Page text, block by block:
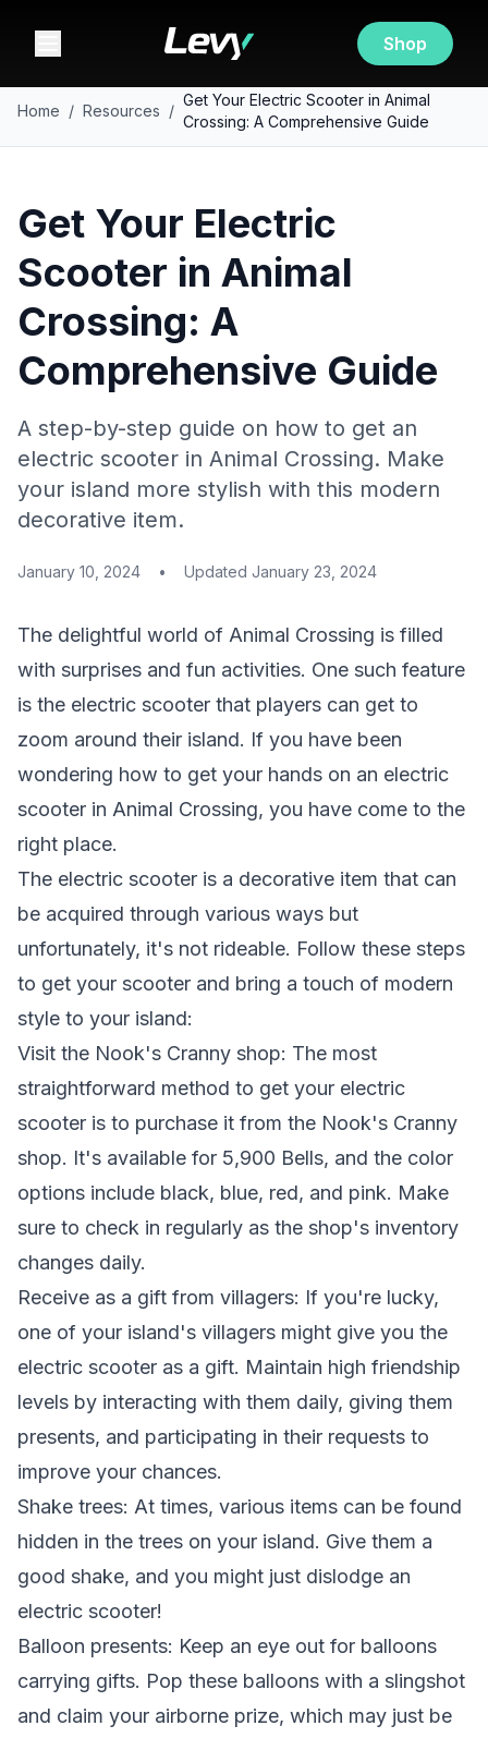
Shop
Home / Resources /
Get Your Electric Scooter in Animal
Crossing: A Comprehensive Guide
Get Your Electric
Scooter in Animal
Crossing: A
Comprehensive Guide
A step-by-step guide on how to get an
electric scooter in Animal Crossing. Make
your island more stylish with this modern
decorative item.
January 10, 2024 • Updated January 23, 2024
The delightful world of Animal Crossing is filled
with surprises and fun activities. One such feature
is the electric scooter that players can get to
zoom around their island. If you have been
wondering how to get your hands on an electric
scooter in Animal Crossing, you have come to the
right place.
The electric scooter is a decorative item that can
be acquired through various ways but
unfortunately, it's not rideable. Follow these steps
to get your scooter and bring a touch of modern
style to your island:
Visit the Nook's Cranny shop: The most
straightforward method to get your electric
scooter is to purchase it from the Nook's Cranny
shop. It's available for 5,900 Bells, and the color
options include black, blue, red, and pink. Make
sure to check in regularly as the shop's inventory
changes daily.
Receive as a gift from villagers: If you're lucky,
one of your island's villagers might give you the
electric scooter as a gift. Maintain high friendship
levels by interacting with them daily, giving them
presents, and participating in their requests to
improve your chances.
Shake trees: At times, various items can be found
hidden in the trees on your island. Give them a
good shake, and you might just dislodge an
electric scooter!
Balloon presents: Keep an eye out for balloons
carrying gifts. Pop these balloons with a slingshot
and claim your airborne prize, which may just be